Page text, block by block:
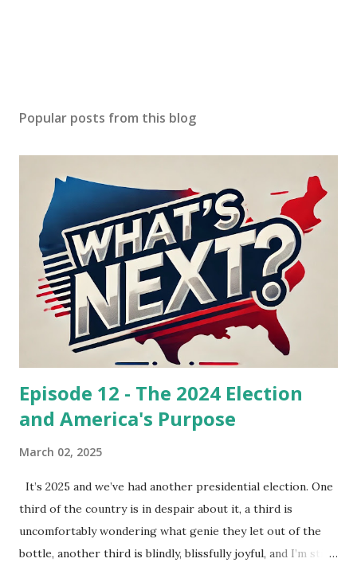
Popular posts from this blog
Episode 12 - The 2024 Election
and America's Purpose
March 02, 2025
It’s 2025 and we’ve had another presidential election. One
third of the country is in despair about it, a third is
uncomfortably wondering what genie they let out of the
bottle, another third is blindly, blissfully joyful, and I’m still